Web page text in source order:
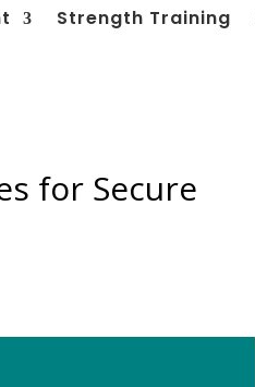
Strength Training
for Secure